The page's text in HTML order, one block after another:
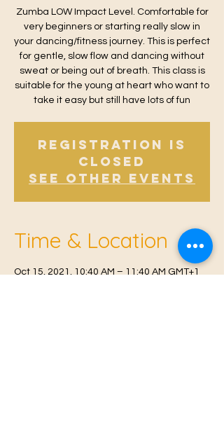
Zumba LOW Impact Level. Comfortable for
very beginners or starting really slow in
your dancing/fitness journey. This is perfect
for gentle, slow flow and dancing without
sweat or being out of breath. This class is
suitable for the young at heart who want to
take it easy but still have lots of fun
Registration is
Closed
See other events
Time & Location
Oct 15, 2021, 10:40 AM – 11:40 AM GMT+1